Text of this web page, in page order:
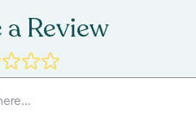
Review